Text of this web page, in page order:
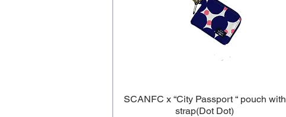
SCANFC x “City Passport “ pouch with
strap(Dot Dot)